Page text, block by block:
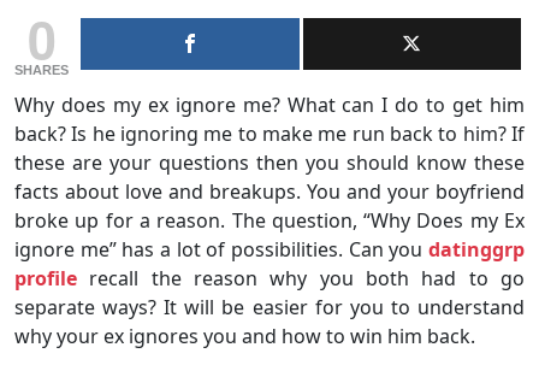
0
SHARES
Why does my ex ignore me? What can I do to get him
back? Is he ignoring me to make me run back to him? If
these are your questions then you should know these
facts about love and breakups. You and your boyfriend
broke up for a reason. The question, “Why Does my Ex
ignore me” has a lot of possibilities. Can you datinggrp
profile recall the reason why you both had to go
separate ways? It will be easier for you to understand
why your ex ignores you and how to win him back.